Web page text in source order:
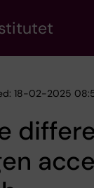
18-02-2025